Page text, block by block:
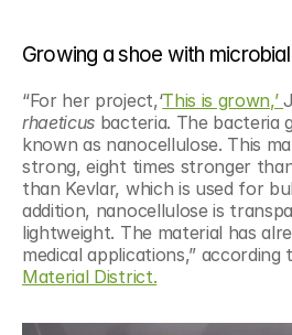
Growing a shoe with
“For her project,‘This is grown,’
rhaeticus bacteria. The bacteria
known as nanocellulose. This
strong, eight times stronger
than Kevlar, which is used for
addition, nanocellulose is
lightweight. The material has
medical applications,”
Material District.